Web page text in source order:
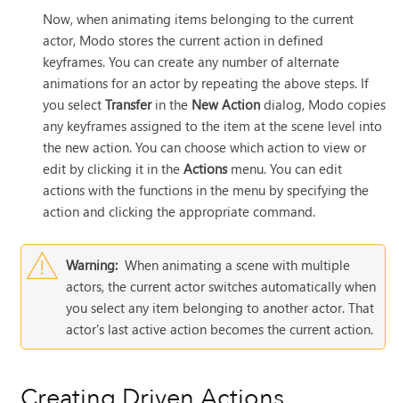
Now, when animating items belonging to the current
actor, Modo stores the current action in defined
keyframes. You can create any number of alternate
animations for an actor by repeating the above steps. If
you selectTransferin the New Action dialog, Modo copies
any keyframes assigned to the item at the scene level into
the new action. You can choose which action to view or
edit by clicking it in theActionsmenu. You can edit
actions with the functions in the menu by specifying the
action and clicking the appropriate command.
Warning: When animating a scene with multiple
actors, the current actor switches automatically when
you select any item belonging to another actor. That
actor's last active action becomes the current action.